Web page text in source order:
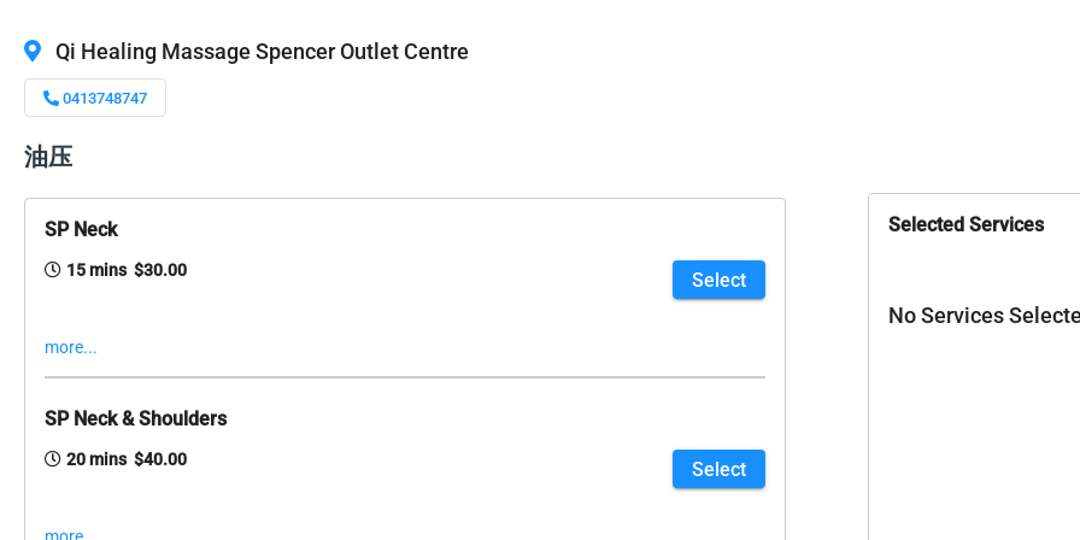
Qi Healing Massage Spencer Outlet Centre
0413748747
油压
SP Neck
15 mins $30.00 Select
more...
SP Neck & Shoulders
20 mins $40.00 Select
Selected Services
No Services